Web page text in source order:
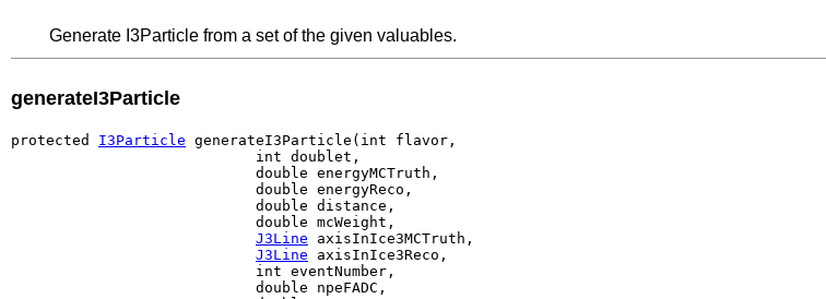
Generate I3Particle from a set of the given valuables.
generateI3Particle
protected I3Particle generateI3Particle(int flavor,
                            int doublet,
                            double energyMCTruth,
                            double energyReco,
                            double distance,
                            double mcWeight,
J3Line axisInIce3MCTruth,
J3Line axisInIce3Reco,
                            int eventNumber,
                            double npeFADC,